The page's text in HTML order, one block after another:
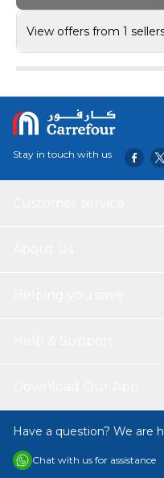
View offers from 1
Stay in touch with us
Have a question? We are
Chat with us for assistance